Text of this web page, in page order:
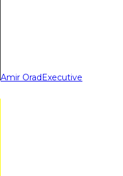
Amir OradExecutive